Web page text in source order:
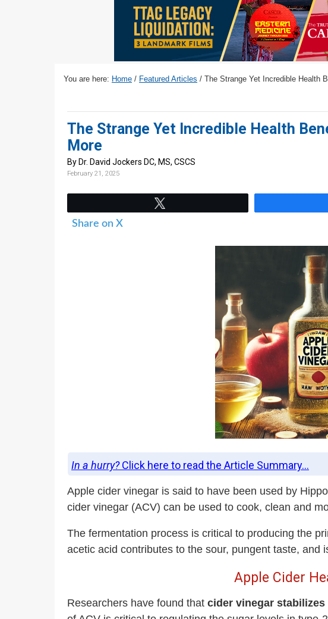
You are here: Home / Featured Articles / The Strange Yet Incredible Health
The Strange Yet Incredible Health
More
By Dr. David Jockers DC, MS, CSCS
February 21, 2025
Share on X
In a hurry?Click here to read the Article Summary...
Apple cider vinegar is said to have been used by
cider vinegar (ACV) can be used to cook, clean and
The fermentation process is critical to producing the
acetic acid contributes to the sour, pungent taste,
Apple Cider
Researchers have found that cider vinegar